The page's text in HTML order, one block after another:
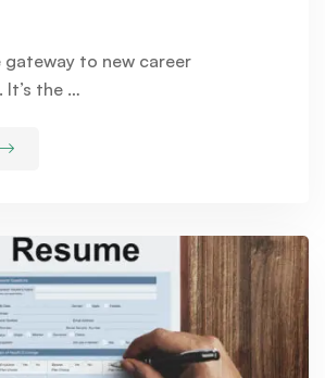
gateway to new career
the …